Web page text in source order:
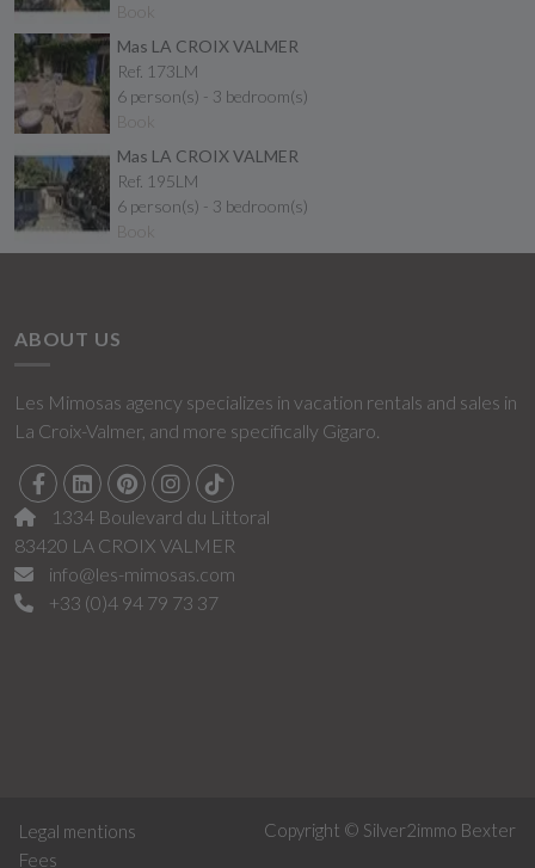
Book
Mas LA CROIX VALMER
Ref. 173LM
6 person(s) - 3 bedroom(s)
Book
Mas LA CROIX VALMER
Ref. 195LM
6 person(s) - 3 bedroom(s)
Book
ABOUT US
Les Mimosas agency specializes in vacation rentals and sales in
La Croix-Valmer, and more specifically Gigaro.
1334 Boulevard du Littoral
83420 LA CROIX VALMER
info@les-mimosas.com
+33 (0)4 94 79 73 37
Legal mentions
Fees
Copyright © Silver2immo Bexter